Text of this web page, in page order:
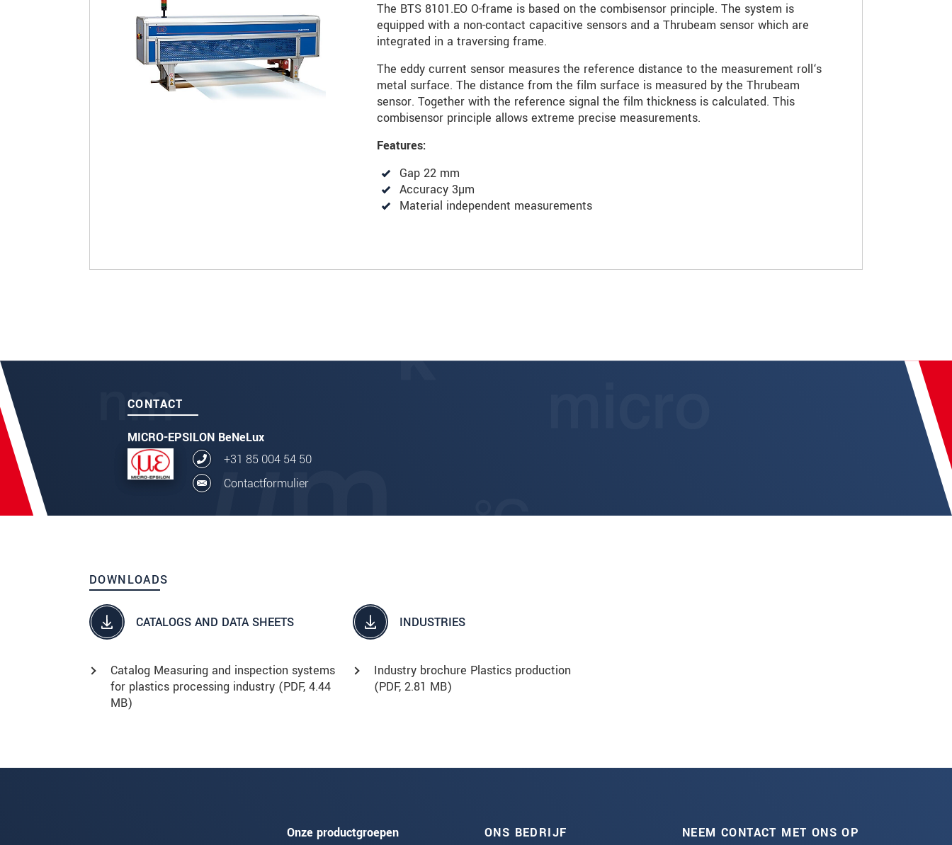
The BTS 8101.EO O-frame is based on the combisensor principle. The system is
equipped with a non-contact capacitive sensors and a Thrubeam sensor which are
integrated in a traversing frame.
The eddy current sensor measures the reference distance to the measurement roll‘s
metal surface. The distance from the film surface is measured by the Thrubeam
sensor. Together with the reference signal the film thickness is calculated. This
combisensor principle allows extreme precise measurements.
Features:
Gap 22 mm
Accuracy 3µm
Material independent measurements
CONTACT
MICRO-EPSILON BeNeLux
+31 85 004 54 50
Contactformulier
DOWNLOADS
CATALOGS AND DATA SHEETS
Catalog Measuring and inspection systems
for plastics processing industry (PDF, 4.44
MB)
INDUSTRIES
Industry brochure Plastics production
(PDF, 2.81 MB)
Onze productgroepen ONS BEDRIJF NEEM CONTACT MET ONS OP